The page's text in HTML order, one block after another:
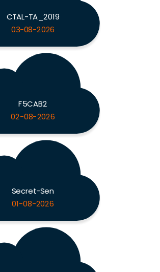
CTAL-TA_2019
03-08-2026
F5CAB2
02-08-2026
Secret-Sen
01-08-2026